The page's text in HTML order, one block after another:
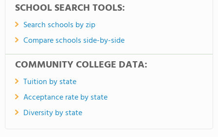
SCHOOL SEARCH TOOLS:
Search schools by zip
Compare schools side-by-side
COMMUNITY COLLEGE DATA:
Tuition by state
Acceptance rate by state
Diversity by state